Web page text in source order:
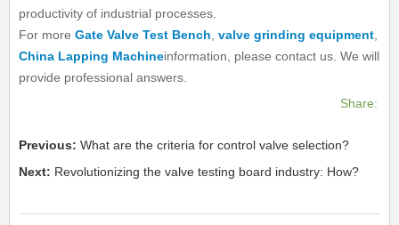
productivity of industrial processes.
For moreGate Valve Test Bench ,valve grinding equipment
China Lapping Machineinformation, please contact us. We will
provide professional answers.
Share:
Previous:What are the criteria for control valve selection?
Next: Revolutionizing the valve testing board industry: How?